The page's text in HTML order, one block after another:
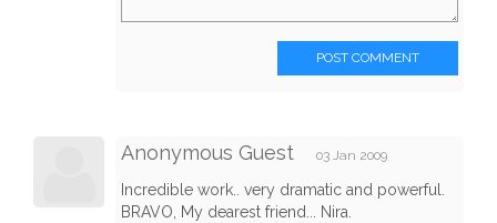
POST COMMENT
Anonymous Guest 03 Jan 2009
Incredible work.. very dramatic and powerful.
BRAVO, My dearest friend... Nira.